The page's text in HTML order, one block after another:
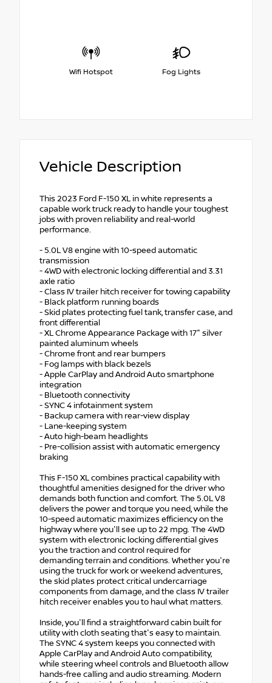
Wifi Hotspot Fog Lights
Vehicle Description
This 2023 Ford F-150 XL in white represents a
capable work truck ready to handle your toughest
jobs with proven reliability and real-world
performance.
- 5.0L V8 engine with 10-speed automatic
transmission
- 4WD with electronic locking differential and 3.31
axle ratio
- Class IV trailer hitch receiver for towing capability
- Black platform running boards
- Skid plates protecting fuel tank, transfer case, and
front differential
- XL Chrome Appearance Package with 17" silver
painted aluminum wheels
- Chrome front and rear bumpers
- Fog lamps with black bezels
- Apple CarPlay and Android Auto smartphone
integration
- Bluetooth connectivity
- SYNC 4 infotainment system
- Backup camera with rear-view display
- Lane-keeping system
- Auto high-beam headlights
- Pre-collision assist with automatic emergency
braking
This F-150 XL combines practical capability with
thoughtful amenities designed for the driver who
demands both function and comfort. The 5.0L V8
delivers the power and torque you need, while the
10-speed automatic maximizes efficiency on the
highway where you'll see up to 22 mpg. The 4WD
system with electronic locking differential gives
you the traction and control required for
demanding terrain and conditions. Whether you're
using the truck for work or weekend adventures,
the skid plates protect critical undercarriage
components from damage, and the class IV trailer
hitch receiver enables you to haul what matters.
Inside, you'll find a straightforward cabin built for
utility with cloth seating that's easy to maintain.
The SYNC 4 system keeps you connected with
Apple CarPlay and Android Auto compatibility,
while steering wheel controls and Bluetooth allow
hands-free calling and audio streaming. Modern